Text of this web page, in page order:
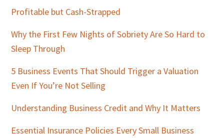
Profitable but Cash-Strapped
Why the First Few Nights of Sobriety Are So Hard to
Sleep Through
5 Business Events That Should Trigger a Valuation
Even If You’re Not Selling
Understanding Business Credit and Why It Matters
Essential Insurance Policies Every Small Business